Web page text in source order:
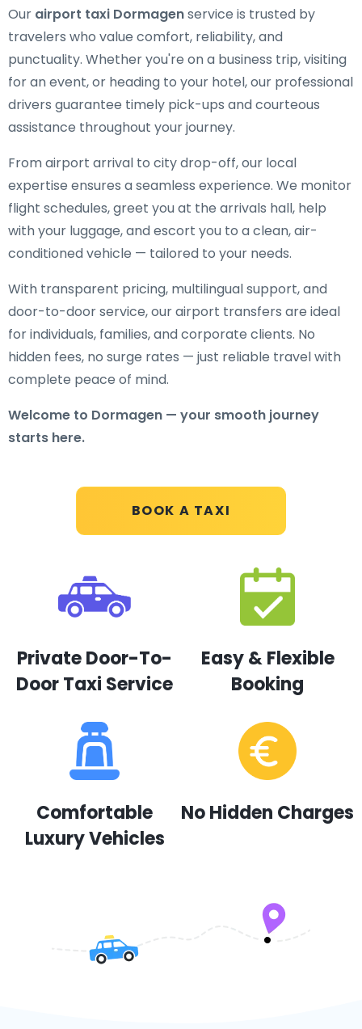
BOOK A TAXI
Our airport taxi Dormagenservice is trusted by
travelers who value comfort, reliability, and
punctuality. Whether you're on a business trip, visiting
for an event, or heading to your hotel, our professional
drivers guarantee timely pick-ups and courteous
assistance throughout your journey.
From airport arrival to city drop-off, our local
expertise ensures a seamless experience. We monitor
flight schedules, greet you at the arrivals hall, help
with your luggage, and escort you to a clean, air-
conditioned vehicle — tailored to your needs.
With transparent pricing, multilingual support, and
door-to-door service, our airport transfers are ideal
for individuals, families, and corporate clients. No
hidden fees, no surge rates — just reliable travel with
complete peace of mind.
Welcome to Dormagen — your smooth journey
starts here.
Private Door-To-
Door Taxi Service
Easy & Flexible
Booking
Comfortable
Luxury Vehicles
No Hidden Charges